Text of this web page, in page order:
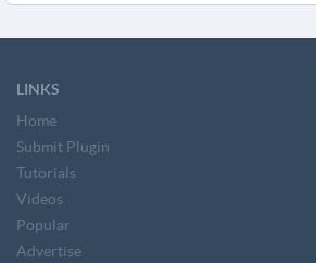
LINKS
Home
Submit Plugin
Tutorials
Videos
Popular
Advertise